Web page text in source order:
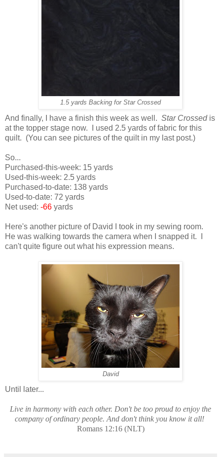
1.5 yards Backing for Star Crossed
And finally, I have a finish this week as well. Star Crossedis
at the topper stage now. I used 2.5 yards of fabric for this
quilt. (You can see pictures of the quilt in my last post.)
So...
Purchased-this-week: 15 yards
Used-this-week: 2.5 yards
Purchased-to-date: 138 yards
Used-to-date: 72 yards
Net used: -66 yards
Here's another picture of David I took in my sewing room.
He was walking towards the camera when I snapped it. I
can't quite figure out what his expression means.
David
Until later...
Live in harmony with each other. Don't be too proud to enjoy the
company of ordinary people. And don't think you know it all!
Romans 12:16 (NLT)